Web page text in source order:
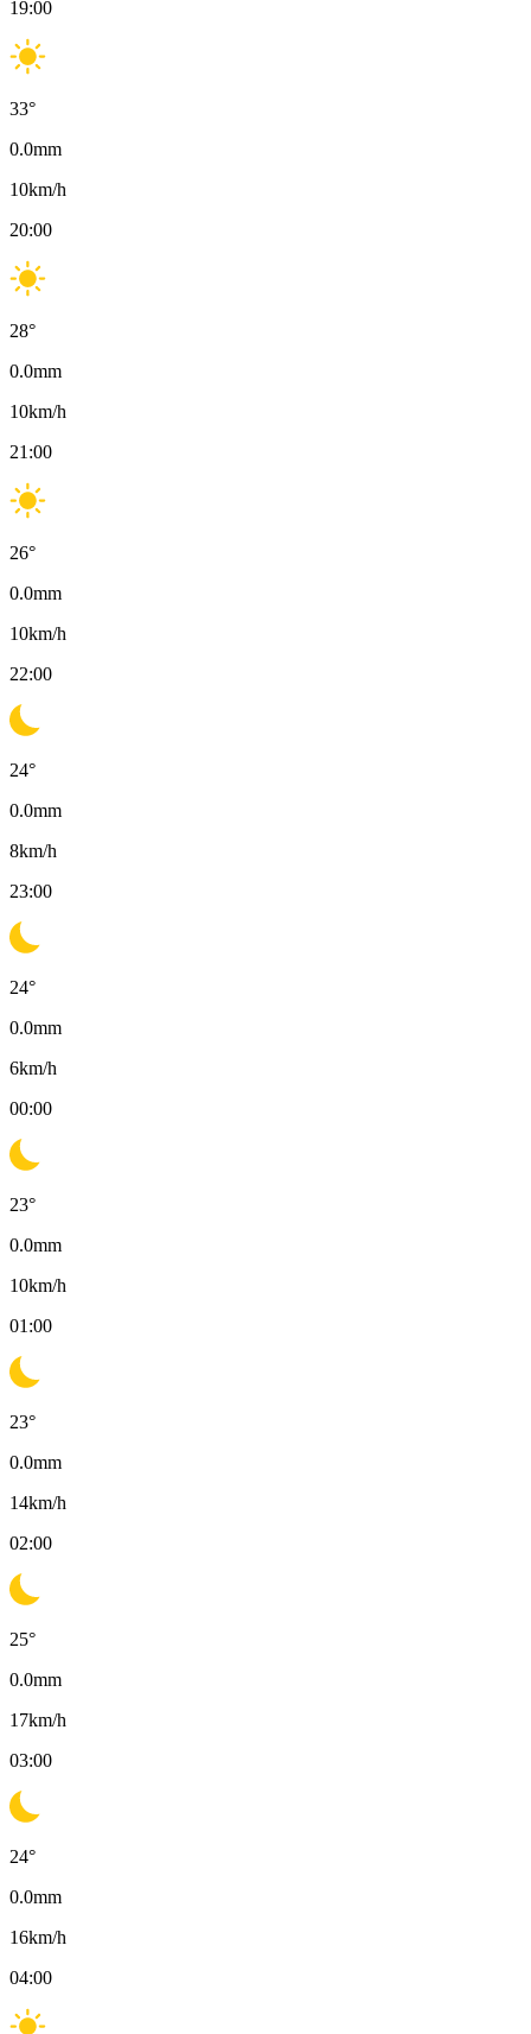
19:00
33°
0.0mm
10km/h
20:00
28°
0.0mm
10km/h
21:00
26°
0.0mm
10km/h
22:00
24°
0.0mm
8km/h
23:00
24°
0.0mm
6km/h
00:00
23°
0.0mm
10km/h
01:00
23°
0.0mm
14km/h
02:00
25°
0.0mm
17km/h
03:00
24°
0.0mm
16km/h
04:00